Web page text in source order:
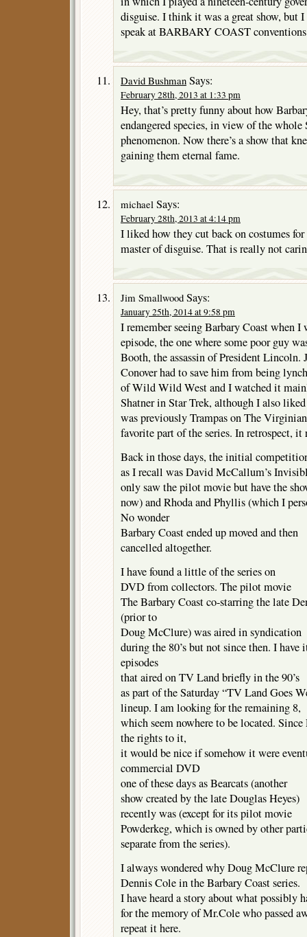
disguise. I think it was a great show, but
speak at BARBARY COAST
David Bushman Says:
February 28th, 2013 at 1:33 pm
Hey, that’s pretty funny about how
endangered species, in view of the whole
phenomenon. Now there’s a show that
gaining them eternal fame.
michael Says:
February 28th, 2013 at 4:14 pm
I liked how they cut back on costumes for
master of disguise. That is really not
Jim Smallwood Says:
January 25th, 2014 at 9:58 pm
I remember seeing Barbary Coast when I
episode, the one where some poor guy
Booth, the assassin of President Lincoln.
Conover had to save him from being
of Wild Wild West and I watched it
Shatner in Star Trek, although I also
was previously Trampas on The
favorite part of the series. In retrospect, it
Back in those days, the initial
as I recall was David McCallum’s
only saw the pilot movie but have the
now) and Rhoda and Phyllis (which I
No wonder
Barbary Coast ended up moved and then
cancelled altogether.
I have found a little of the series on
DVD from collectors. The pilot movie
The Barbary Coast co-starring the late
(prior to
Doug McClure) was aired in syndication
during the 80’s but not since then. I
episodes
that aired on TV Land briefly in the 90’s
as part of the Saturday “TV Land Goes
lineup. I am looking for the remaining 8,
which seem nowhere to be located.
the rights to it,
it would be nice if somehow it were
commercial DVD
one of these days as Bearcats (another
show created by the late Douglas Heyes)
recently was (except for its pilot movie
Powderkeg, which is owned by other
separate from the series).
I always wondered why Doug McClure
Dennis Cole in the Barbary Coast series.
I have heard a story about what possibly
for the memory of Mr.Cole who passed
repeat it here.